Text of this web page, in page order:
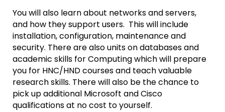
You will also learn about networks and servers,
and how they support users. This will include
installation, configuration, maintenance and
security. There are also units on databases and
academic skills for Computing which will prepare
you for HNC/HND courses and teach valuable
research skills. There will also be the chance to
pick up additional Microsoft and Cisco
qualifications at no cost to yourself.